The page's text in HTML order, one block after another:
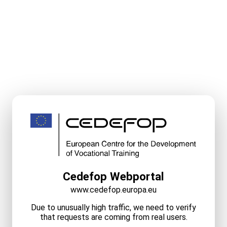
Cedefop Webportal
www.cedefop.europa.eu
Due to unusually high traffic, we need to verify
that requests are coming from real users.